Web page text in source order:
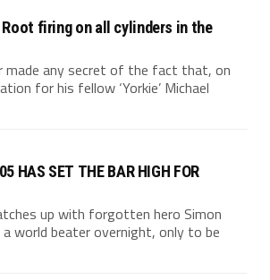
Root firing on all cylinders in the
made any secret of the fact that, on
for his fellow ‘Yorkie’ Michael
HAS SET THE BAR HIGH FOR
up with forgotten hero Simon
a world beater overnight, only to be